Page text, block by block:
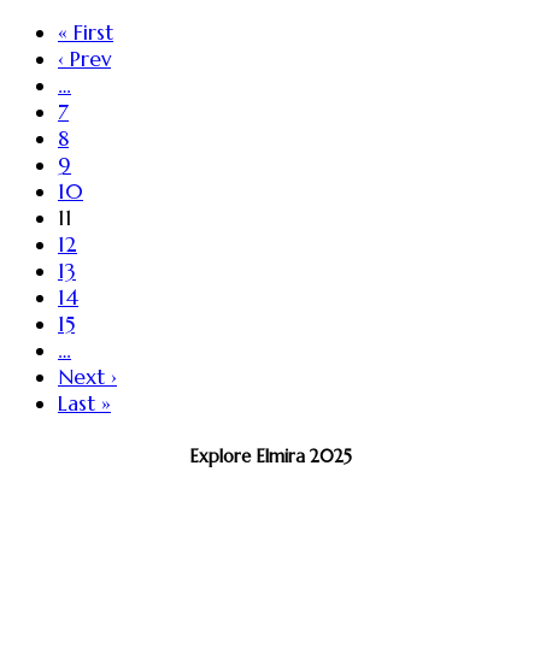
« First
‹ Prev
…
7
8
9
10
11
12
13
14
15
…
Next ›
Last »
Explore Elmira 2025